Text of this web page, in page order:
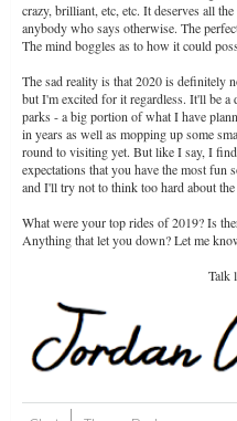
crazy, brilliant, etc, etc. It deserves all
anybody who says otherwise. The
The mind boggles as to how it could
The sad reality is that 2020 is definitely
but I'm excited for it regardless. It'll be
parks - a big portion of what I have
in years as well as mopping up some
round to visiting yet. But like I say, I
expectations that you have the most fun
and I'll try not to think too hard about
What were your top rides of 2019? Is
Anything that let you down? Let me
Talk